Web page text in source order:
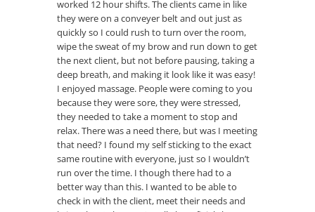
worked 12 hour shifts. The clients came in like
they were on a conveyer belt and out just as
quickly so I could rush to turn over the room,
wipe the sweat of my brow and run down to get
the next client, but not before pausing, taking a
deep breath, and making it look like it was easy!
I enjoyed massage. People were coming to you
because they were sore, they were stressed,
they needed to take a moment to stop and
relax. There was a need there, but was I meeting
that need? I found my self sticking to the exact
same routine with everyone, just so I wouldn’t
run over the time. I though there had to a
better way than this. I wanted to be able to
check in with the client, meet their needs and